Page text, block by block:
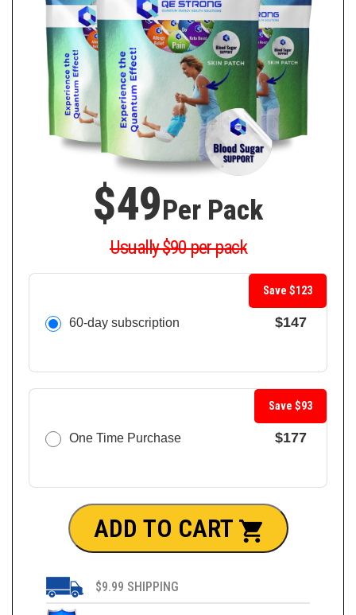
$49Per Pack
Usually $90 per pack
60-day subscription $147
Save $123
One Time Purchase $177
Save $93
ADD TO CART
$9.99 SHIPPING